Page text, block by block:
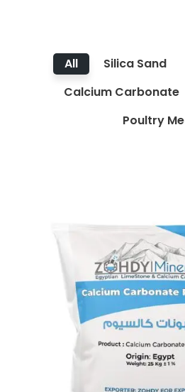
All Silica Sand
Calcium Carbonate
Poultry